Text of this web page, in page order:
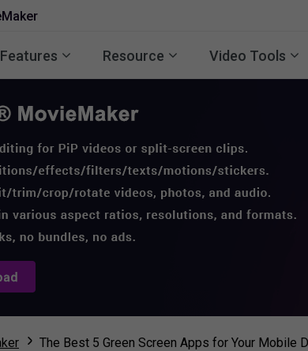
Features Resource Video Tools
The Best 5 Green Screen Apps for Your Mobile